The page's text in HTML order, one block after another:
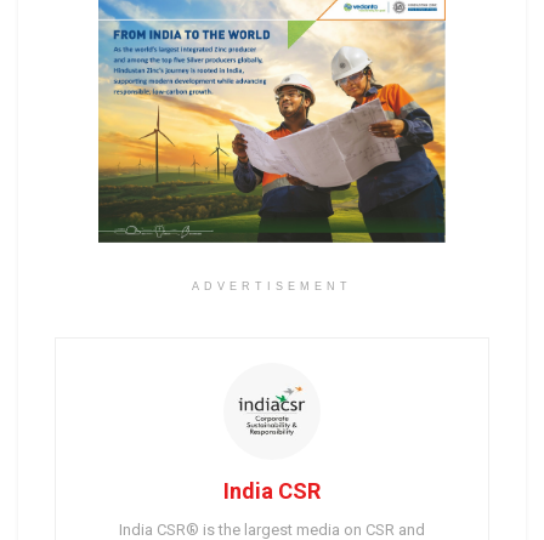
ADVERTISEMENT
India CSR
India CSR® is the largest media on CSR and